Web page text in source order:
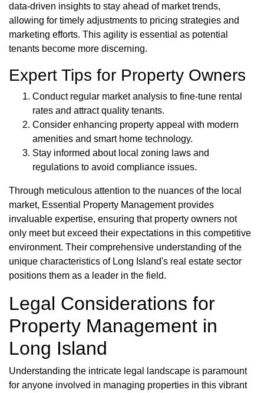
data-driven insights to stay ahead of market trends,
allowing for timely adjustments to pricing strategies and
marketing efforts. This agility is essential as potential
tenants become more discerning.
Expert Tips for Property Owners
Conduct regular market analysis to fine-tune rental
rates and attract quality tenants.
Consider enhancing property appeal with modern
amenities and smart home technology.
Stay informed about local zoning laws and
regulations to avoid compliance issues.
Through meticulous attention to the nuances of the local
market, Essential Property Management provides
invaluable expertise, ensuring that property owners not
only meet but exceed their expectations in this competitive
environment. Their comprehensive understanding of the
unique characteristics of Long Island's real estate sector
positions them as a leader in the field.
Legal Considerations for
Property Management in
Long Island
Understanding the intricate legal landscape is paramount
for anyone involved in managing properties in this vibrant